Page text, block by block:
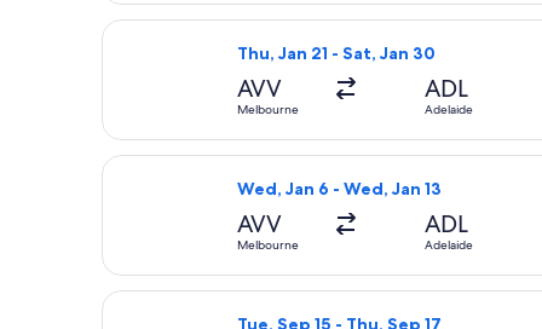
Thu, Jan 21 - Sat, Jan 30
AVV
Melbourne
ADL
Adelaide
Select Jetstar flight, departing
Wed, Jan 6 - Wed, Jan 13
AVV
Melbourne
ADL
Adelaide
Select Jetstar flight, departing
Tue, Sep 15 - Thu, Sep 17
Select Jetstar flight, departing